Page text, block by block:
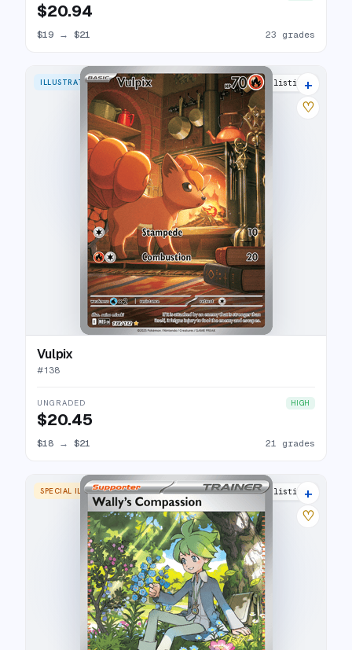
$20.94
$19 → $21 23 grades
ILLUSTRATION RARE 25 listings
+
♡
Vulpix
#138
UNGRADED HIGH
$20.45
$18 → $21 21 grades
SPECIAL ILLUSTRATION RARE 17 listings
+
♡